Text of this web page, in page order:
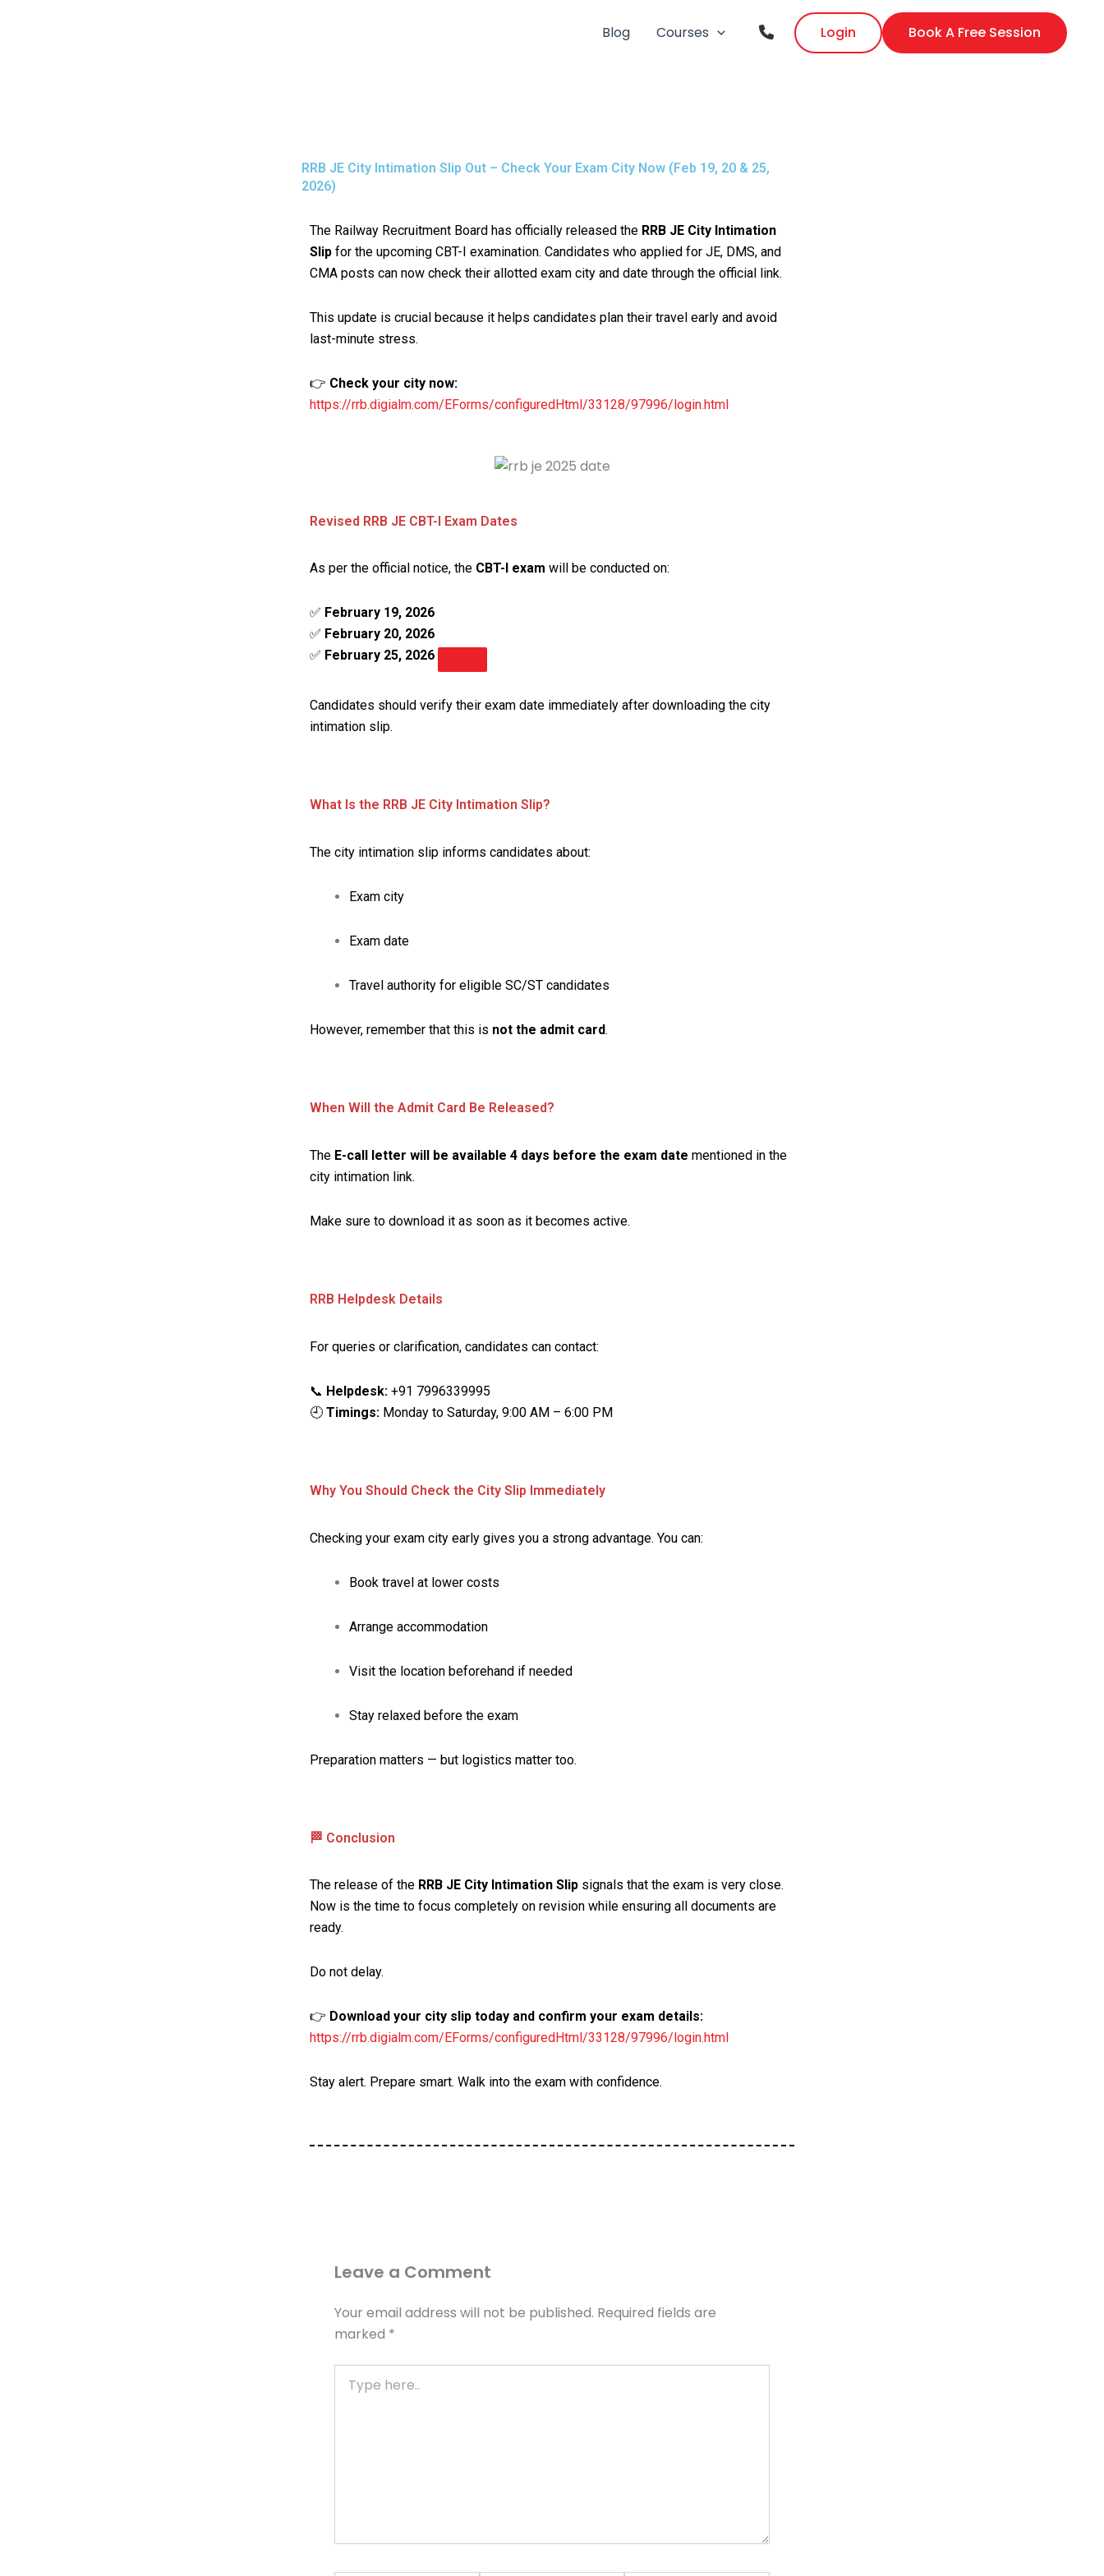
Blog Courses Login Book A Free Session
RRB JE City Intimation Slip Out – Check Your Exam City Now (Feb 19, 20 & 25,
2026)
The Railway Recruitment Board has officially released the RRB JE City Intimation
Slip for the upcoming CBT-I examination. Candidates who applied for JE, DMS, and
CMA posts can now check their allotted exam city and date through the official link.
This update is crucial because it helps candidates plan their travel early and avoid
last-minute stress.
👉 Check your city now:
https://rrb.digialm.com/EForms/configuredHtml/33128/97996/login.html
Revised RRB JE CBT-I Exam Dates
As per the official notice, the CBT-I exam will be conducted on:
✅ February 19, 2026
✅ February 20, 2026
✅ February 25, 2026
Candidates should verify their exam date immediately after downloading the city
intimation slip.
What Is the RRB JE City Intimation Slip?
The city intimation slip informs candidates about:
Exam city
Exam date
Travel authority for eligible SC/ST candidates
However, remember that this is not the admit card.
When Will the Admit Card Be Released?
The E-call letter will be available 4 days before the exam date mentioned in the
city intimation link.
Make sure to download it as soon as it becomes active.
RRB Helpdesk Details
For queries or clarification, candidates can contact:
📞 Helpdesk: +91 7996339995
🕘 Timings: Monday to Saturday, 9:00 AM – 6:00 PM
Why You Should Check the City Slip Immediately
Checking your exam city early gives you a strong advantage. You can:
Book travel at lower costs
Arrange accommodation
Visit the location beforehand if needed
Stay relaxed before the exam
Preparation matters — but logistics matter too.
🏁 Conclusion
The release of the RRB JE City Intimation Slip signals that the exam is very close.
Now is the time to focus completely on revision while ensuring all documents are
ready.
Do not delay.
👉 Download your city slip today and confirm your exam details:
https://rrb.digialm.com/EForms/configuredHtml/33128/97996/login.html
Stay alert. Prepare smart. Walk into the exam with confidence.
Leave a Comment
Your email address will not be published. Required fields are
marked *
here..